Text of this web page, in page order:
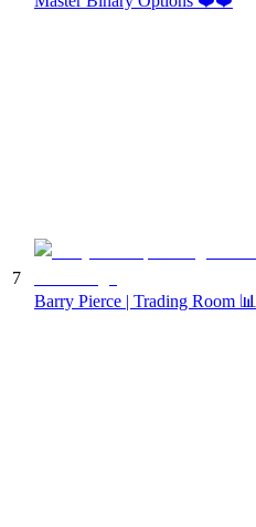
7
Barry Pierce | Trading Room 📊